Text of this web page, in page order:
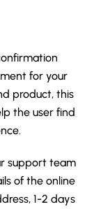
for your
product, this
the user find
support team
of the online
1-2 days